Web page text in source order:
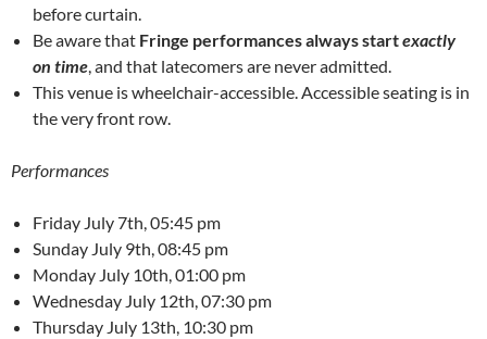
before curtain.
Be aware that Fringe performances always startexactly
on time, and that latecomers are never admitted.
This venue is wheelchair-accessible. Accessible seating is in
the very front row.
Performances
Friday July 7th, 05:45 pm
Sunday July 9th, 08:45 pm
Monday July 10th, 01:00 pm
Wednesday July 12th, 07:30 pm
Thursday July 13th, 10:30 pm